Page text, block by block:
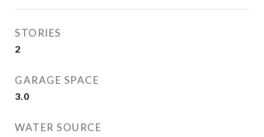
STORIES
2
GARAGE SPACE
3.0
WATER SOURCE